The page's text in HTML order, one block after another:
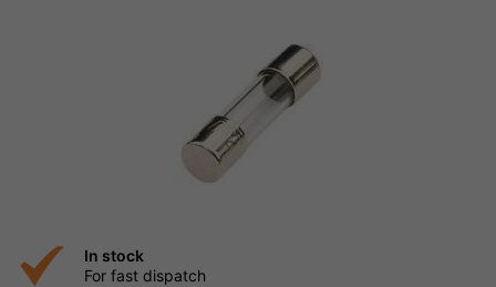
In stock
For fast dispatch